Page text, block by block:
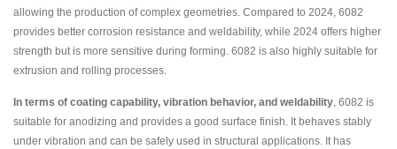
allowing the production of complex geometries. Compared to 2024, 6082
provides better corrosion resistance and weldability, while 2024 offers higher
strength but is more sensitive during forming. 6082 is also highly suitable for
extrusion and rolling processes.
In terms of coating capability, vibration behavior, and weldability, 6082 is
suitable for anodizing and provides a good surface finish. It behaves stably
under vibration and can be safely used in structural applications. It has